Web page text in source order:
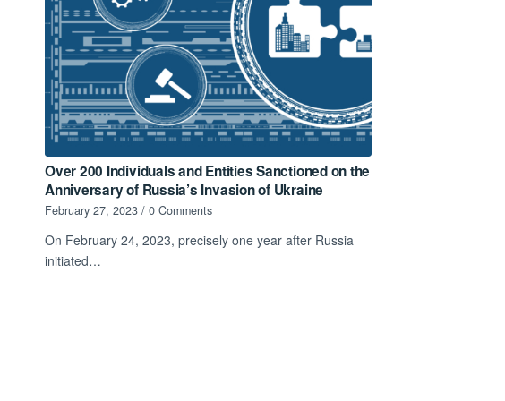
Over 200 Individuals and Entities Sanctioned on the
Anniversary of Russia’s Invasion of Ukraine
February 27, 2023 / 0 Comments
On February 24, 2023, precisely one year after Russia
initiated…